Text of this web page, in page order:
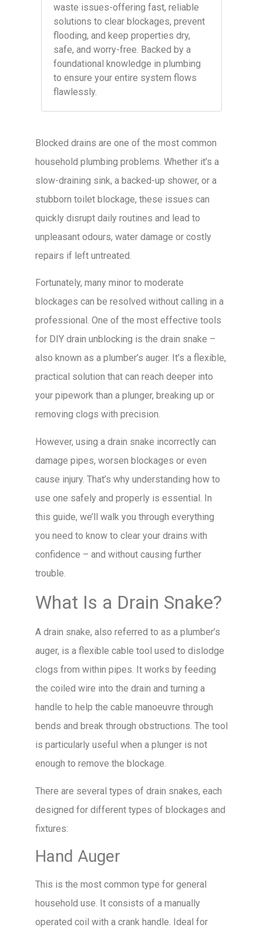
waste issues-offering fast, reliable
solutions to clear blockages, prevent
flooding, and keep properties dry,
safe, and worry-free. Backed by a
foundational knowledge in plumbing
to ensure your entire system flows
flawlessly.
Blocked drains are one of the most common
household plumbing problems. Whether it’s a
slow-draining sink, a backed-up shower, or a
stubborn toilet blockage, these issues can
quickly disrupt daily routines and lead to
unpleasant odours, water damage or costly
repairs if left untreated.
Fortunately, many minor to moderate
blockages can be resolved without calling in a
professional. One of the most effective tools
for DIY drain unblocking is the drain snake –
also known as a plumber’s auger. It’s a flexible,
practical solution that can reach deeper into
your pipework than a plunger, breaking up or
removing clogs with precision.
However, using a drain snake incorrectly can
damage pipes, worsen blockages or even
cause injury. That’s why understanding how to
use one safely and properly is essential. In
this guide, we’ll walk you through everything
you need to know to clear your drains with
confidence – and without causing further
trouble.
What Is a Drain Snake?
A drain snake, also referred to as a plumber’s
auger, is a flexible cable tool used to dislodge
clogs from within pipes. It works by feeding
the coiled wire into the drain and turning a
handle to help the cable manoeuvre through
bends and break through obstructions. The tool
is particularly useful when a plunger is not
enough to remove the blockage.
There are several types of drain snakes, each
designed for different types of blockages and
fixtures:
Hand Auger
This is the most common type for general
household use. It consists of a manually
operated coil with a crank handle. Ideal for